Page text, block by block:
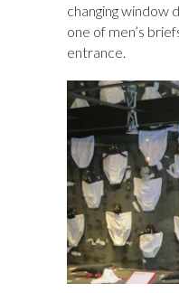
changing window
one of men’s
entrance.